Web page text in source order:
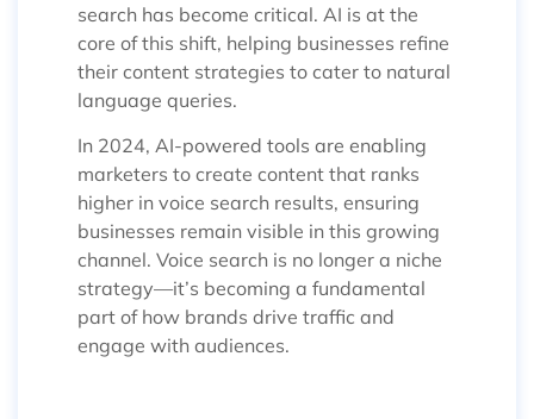
search has become critical. AI is at the
core of this shift, helping businesses refine
their content strategies to cater to natural
language queries.
In 2024, AI-powered tools are enabling
marketers to create content that ranks
higher in voice search results, ensuring
businesses remain visible in this growing
channel. Voice search is no longer a niche
strategy—it’s becoming a fundamental
part of how brands drive traffic and
engage with audiences.